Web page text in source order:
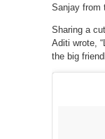
Sanjay from
Sharing a
Aditi wrote,
the big